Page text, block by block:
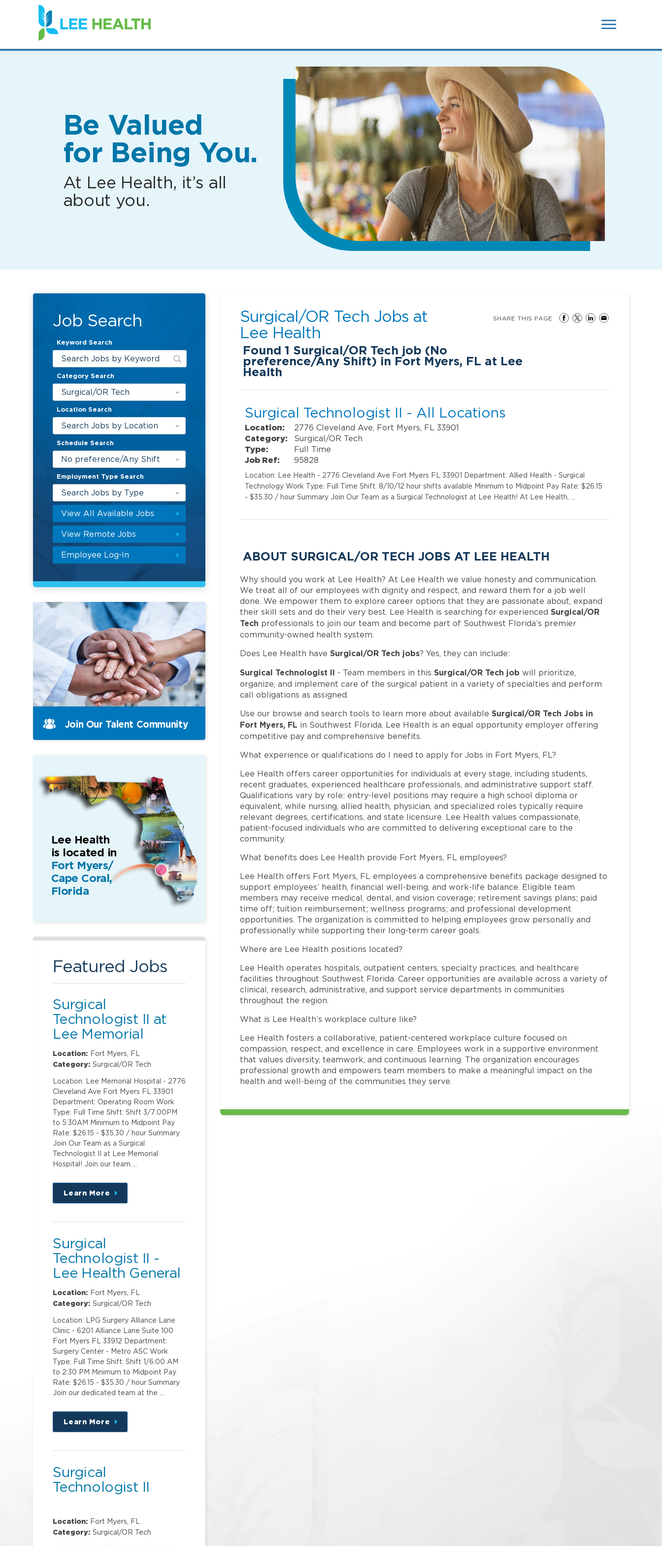
(link
opens
in
new
Be Valued
for Being You.
At Lee Health, it’s all
about you.
Job Search
Keyword Search
Category Search
Surgical/OR Tech
Location Search
Search Jobs by Location
Schedule Search
No preference/Any Shift
Employment Type Search
Search Jobs by Type
View All Available Jobs
View Remote Jobs
Employee Log-In
Surgical/OR Tech Jobs at
Lee Health
Found1 Surgical/OR Tech job (No
preference/Any Shift) in Fort Myers, FL at Lee
Health
SHARE THIS PAGE
Surgical Technologist II - All Locations
Location:
2776 Cleveland Ave, Fort Myers, FL 33901
Category:
Surgical/OR Tech
Type:
Full Time
Job Ref:
95828
Location: Lee Health - 2776 Cleveland Ave Fort Myers FL 33901 Department: Allied Health - Surgical
Technology Work Type: Full Time Shift: 8/10/12 hour shifts available Minimum to Midpoint Pay Rate: $26.15
- $35.30 / hour Summary Join Our Team as a Surgical Technologist at Lee Health! At Lee Health, …
ABOUT SURGICAL/OR TECH JOBS AT LEE HEALTH
Why should you work at Lee Health? At Lee Health we value honesty and communication.
We treat all of our employees with dignity and respect, and reward them for a job well
done. We empower them to explore career options that they are passionate about, expand
their skill sets and do their very best. Lee Health is searching for experiencedSurgical/OR
Tech professionals to join our team and become part of Southwest Florida’s premier
community-owned health system.
Does Lee Health haveSurgical/OR Tech jobs? Yes, they can include:
Surgical Technologist II - Team members in thisSurgical/OR Tech job will prioritize,
organize, and implement care of the surgical patient in a variety of specialties and perform
call obligations as assigned.
Use our browse and search tools to learn more about availableSurgical/OR Tech Jobs in
Fort Myers, FL in Southwest Florida. Lee Health is an equal opportunity employer offering
competitive pay and comprehensive benefits.
What experience or qualifications do I need to apply for Jobs in Fort Myers, FL?
Lee Health offers career opportunities for individuals at every stage, including students,
recent graduates, experienced healthcare professionals, and administrative support staff.
Qualifications vary by role: entry-level positions may require a high school diploma or
equivalent, while nursing, allied health, physician, and specialized roles typically require
relevant degrees, certifications, and state licensure. Lee Health values compassionate,
patient-focused individuals who are committed to delivering exceptional care to the
community.
What benefits does Lee Health provide Fort Myers, FL employees?
Lee Health offers Fort Myers, FL employees a comprehensive benefits package designed to
support employees’ health, financial well-being, and work-life balance. Eligible team
members may receive medical, dental, and vision coverage; retirement savings plans; paid
time off; tuition reimbursement; wellness programs; and professional development
opportunities. The organization is committed to helping employees grow personally and
professionally while supporting their long-term career goals.
Where are Lee Health positions located?
Lee Health operates hospitals, outpatient centers, specialty practices, and healthcare
facilities throughout Southwest Florida. Career opportunities are available across a variety of
clinical, research, administrative, and support service departments in communities
throughout the region.
What is Lee Health’s workplace culture like?
Lee Health fosters a collaborative, patient-centered workplace culture focused on
compassion, respect, and excellence in care. Employees work in a supportive environment
that values diversity, teamwork, and continuous learning. The organization encourages
professional growth and empowers team members to make a meaningful impact on the
health and well-being of the communities they serve.
Join Our Talent Community
Lee Health
is located in
Fort Myers/
Cape Coral,
Florida
Featured Jobs
Surgical
Technologist II at
Lee Memorial
Hospital
Location: Fort Myers, FL
Category: Surgical/OR Tech
Location: Lee Memorial Hospital - 2776
Cleveland Ave Fort Myers FL 33901
Department: Operating Room Work
Type: Full Time Shift: Shift 3/7:00PM
to 5:30AM Minimum to Midpoint Pay
Rate: $26.15 - $35.30 / hour Summary
Join Our Team as a Surgical
Technologist II at Lee Memorial
Hospital! Join our team …
Learn More
about
this
Surgical
Technologist II -
Lee Health General
Surgery ASC @
Metro
Location: Fort Myers, FL
Category: Surgical/OR Tech
Location: LPG Surgery Alliance Lane
Clinic - 6201 Alliance Lane Suite 100
Fort Myers FL 33912 Department:
Surgery Center - Metro ASC Work
Type: Full Time Shift: Shift 1/6:00 AM
to 2:30 PM Minimum to Midpoint Pay
Rate: $26.15 - $35.30 / hour Summary
Join our dedicated team at the …
Learn More
about
this
Surgical
Technologist II
Location: Fort Myers, FL
Category: Surgical/OR Tech